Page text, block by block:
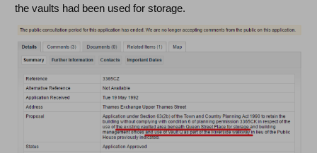
the vaults had been used for storage.